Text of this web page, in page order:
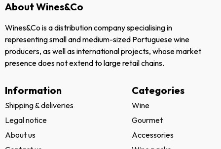
About Wines&Co
Wines&Co is a distribution company specialising in
representing small and medium-sized Portuguese wine
producers, as well as international projects, whose market
presence does not extend to large retail chains.
Information
Shipping & deliveries
Legal notice
About us
Categories
Wine
Gourmet
Accessories